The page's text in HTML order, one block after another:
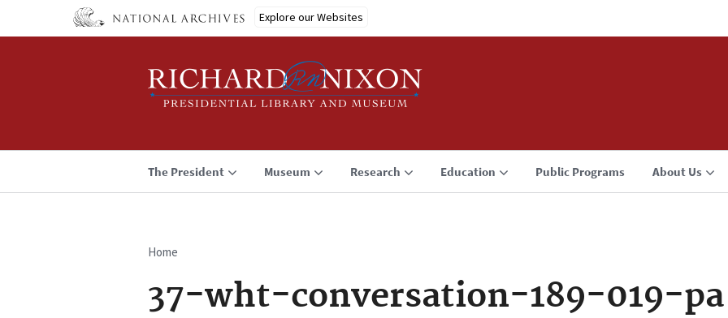
Explore our Websites
The President Museum Research Education Public Programs About Us
Breadcrumb
Home
37-wht-conversation-189-019-pa